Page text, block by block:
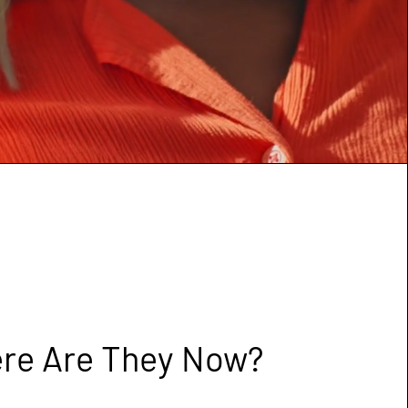
Are They Now?